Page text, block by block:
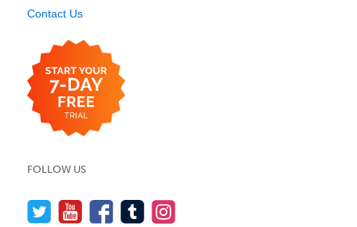
Contact Us
FOLLOW US